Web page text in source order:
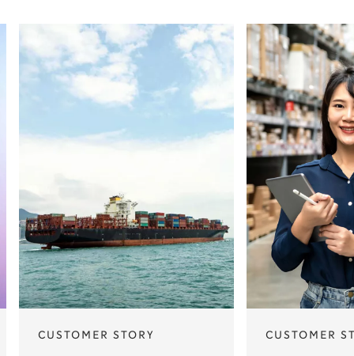
CUSTOMER STORY CUSTOMER